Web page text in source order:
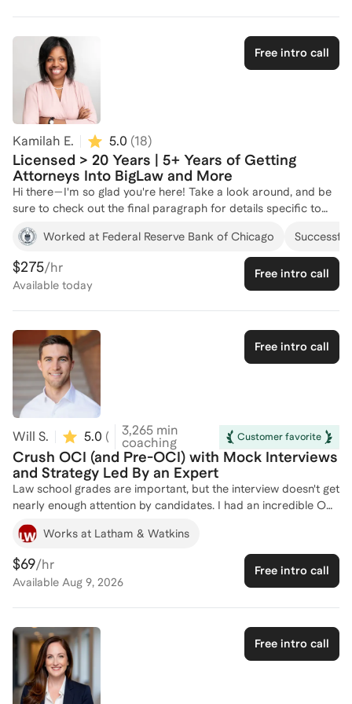
Free intro call
Kamilah E. 5.0 (18)
Licensed > 20 Years | 5+ Years of Getting
Attorneys Into BigLaw and More
Hi there—I'm so glad you're here! Take a look around, and be
sure to check out the final paragraph for details specific to
your interests. If you have any questions, don’t hesitate to
reach out! You might be: • Ready to land the job, build the
career, and create the life you’ve been dreaming about—or at
least take a bold step in that direction. • Open to letting go of
limiting beliefs that have been holding you back. • Curious
of North Carolina School of Law and over 20 years of
experience in the legal field, I specialize in helping attorneys
and aspiring legal professionals navigate their careers with
clarity and confidence. Whether you're exploring career
development, managing workplace dynamics, or questioning
whether law school is the right move—I’m here to help.
Worked at Federal Reserve Bank of Chicago
$275/hr
Available today
Free intro call
Free intro call
Will S. 5.0 ( 3,265min
coaching
Customer favorite
Crush OCI (and Pre-OCI) with Mock Interviews
and Strategy Led By an Expert
Law school grades are important, but the interview doesn't get
nearly enough attention by candidates. I had an incredible OCI
experience, and would love to share some simple tips and
tricks to which I believe I owe my success. As someone who
has sat on both sides of the law firm interview many times, I
can pepper you with dozens of questions that will be asked,
and will provide you with real-time feedback so you can join
Works at Latham & Watkins
$69/hr
Available Aug 9, 2026
Free intro call
Free intro call